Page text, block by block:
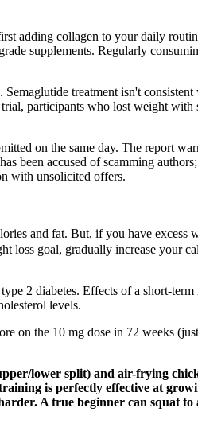
adding collagen to your daily
supplements. Regularly
treatment isn't
participants who lost weight with
on the same day. The report
been accused of scamming
with unsolicited offers.
and fat. But, if you have excess
loss goal, gradually increase your
2 diabetes. Effects of a short-
levels.
the 10 mg dose in 72 weeks
lower split) and air-frying
is perfectly effective at
A true beginner can squat